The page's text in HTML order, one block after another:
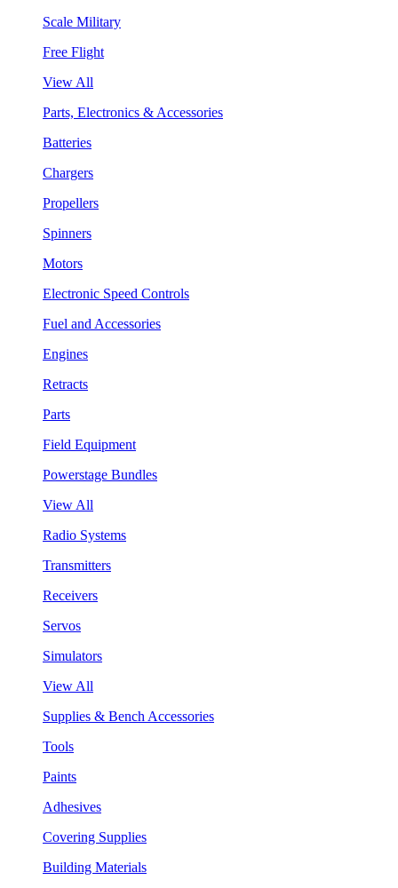
Scale Military
Free Flight
View All
Parts, Electronics & Accessories
Batteries
Chargers
Propellers
Spinners
Motors
Electronic Speed Controls
Fuel and Accessories
Engines
Retracts
Parts
Field Equipment
Powerstage Bundles
View All
Radio Systems
Transmitters
Receivers
Servos
Simulators
View All
Supplies & Bench Accessories
Tools
Paints
Adhesives
Covering Supplies
Building Materials